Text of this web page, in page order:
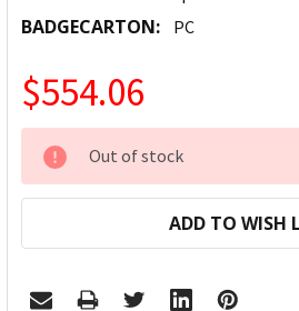
BADGECARTON: PC
$554.06
CURRENT
STOCK:
Out of stock
ADD TO WISH